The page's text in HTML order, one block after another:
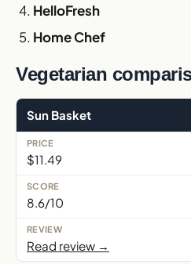
HelloFresh
Home Chef
Vegetarian
Sun Basket
$11.49
8.6/10
Read review →